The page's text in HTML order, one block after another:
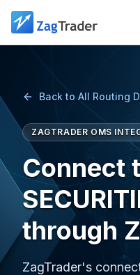
Skip to main content
Back to All Routing
ZAGTRADER OMS
Connect
through
ZagTrader's